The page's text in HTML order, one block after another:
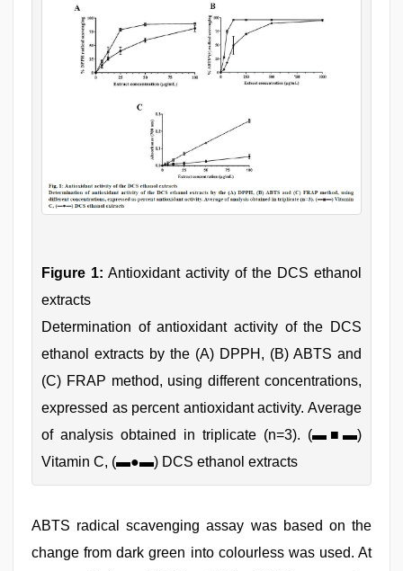
Figure 1: Antioxidant activity of the DCS ethanol
extracts
Determination of antioxidant activity of the DCS
ethanol extracts by the (A) DPPH, (B) ABTS and
(C) FRAP method, using different concentrations,
expressed as percent antioxidant activity. Average
of analysis obtained in triplicate (n=3). (▬■▬)
Vitamin C, (▬●▬) DCS ethanol extracts
ABTS radical scavenging assay was based on the
change from dark green into colourless was used. At